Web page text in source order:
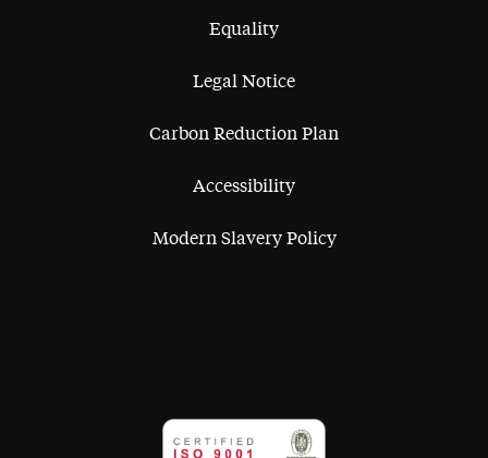
Equality
Legal Notice
Carbon Reduction Plan
Accessibility
Modern Slavery Policy